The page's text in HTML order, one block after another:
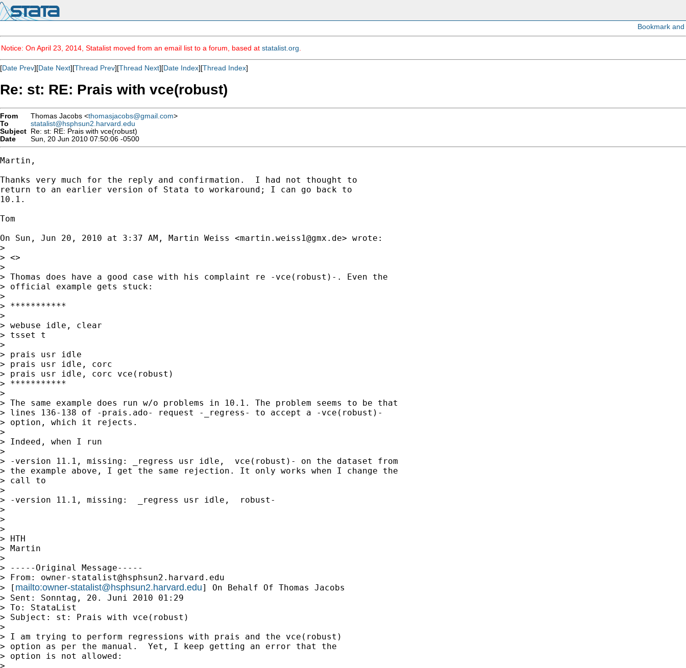
Notice: On April 23, 2014, Statalist moved from an email list to a forum, based at statalist.org
[Date Prev][Date Next][Thread Prev][Thread Next][Date Index][Thread Index]
Re: st: RE: Prais with vce(robust)
From Thomas Jacobs <thomasjacobs@gmail.com>
To
statalist@hsphsun2.harvard.edu
Subject Re: st: RE: Prais with vce(robust)
Date
Sun, 20 Jun 2010 07:50:06 -0500
Martin,
Thanks very much for the reply and confirmation.  I had not thought to
return to an earlier version of Stata to workaround; I can go back to
10.1.
Tom
On Sun, Jun 20, 2010 at 3:37 AM, Martin Weiss <martin.weiss1@gmx.de> wrote:
>
> <>
>
> Thomas does have a good case with his complaint re -vce(robust)-. Even the
> official example gets stuck:
>
> ***********
>
> webuse idle, clear
> tsset t
>
> prais usr idle
> prais usr idle, corc
> prais usr idle, corc vce(robust)
> ***********
>
> The same example does run w/o problems in 10.1. The problem seems to be that
> lines 136-138 of -prais.ado- request -_regress- to accept a -vce(robust)-
> option, which it rejects.
>
> Indeed, when I run
>
> -version 11.1, missing: _regress usr idle,  vce(robust)- on the dataset from
> the example above, I get the same rejection. It only works when I change the
> call to
>
> -version 11.1, missing:  _regress usr idle,  robust-
>
>
>
> HTH
> Martin
>
> -----Original Message-----
> From: owner-statalist@hsphsun2.harvard.edu
> [ mailto:owner-statalist@hsphsun2.harvard.edu] On Behalf Of Thomas Jacobs
> Sent: Sonntag, 20. Juni 2010 01:29
> To: StataList
> Subject: st: Prais with vce(robust)
>
> I am trying to perform regressions with prais and the vce(robust)
> option as per the manual.  Yet, I keep getting an error that the
> option is not allowed:
>